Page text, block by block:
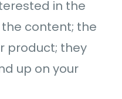
in the
content; the
product; they
up on your